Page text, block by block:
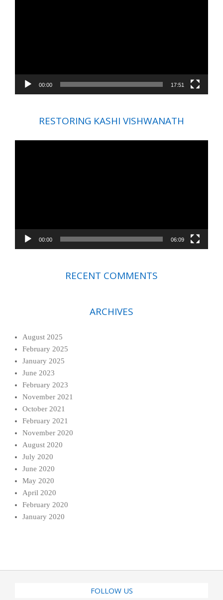
00:00 17:51
RESTORING KASHI VISHWANATH
00:00 06:09
RECENT COMMENTS
ARCHIVES
August 2025
February 2025
January 2025
June 2023
February 2023
November 2021
October 2021
February 2021
November 2020
August 2020
July 2020
June 2020
May 2020
April 2020
February 2020
January 2020
FOLLOW US